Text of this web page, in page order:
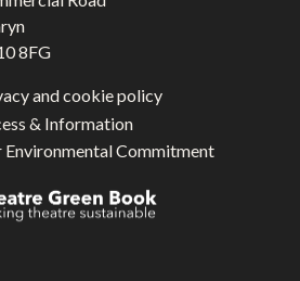
8FG
and cookie policy
& Information
Environmental Commitment